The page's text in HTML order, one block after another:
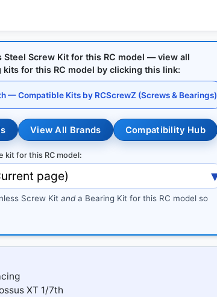
Steel Screw Kit for this RC model — view all
for this RC model by clicking this link:
— Compatible Kits by RCScrewZ (Screws & Bearings)
View All Brands Compatibility Hub
kit for this RC model:
Screw Kit and a Bearing Kit for this RC model so
XT 1/7th